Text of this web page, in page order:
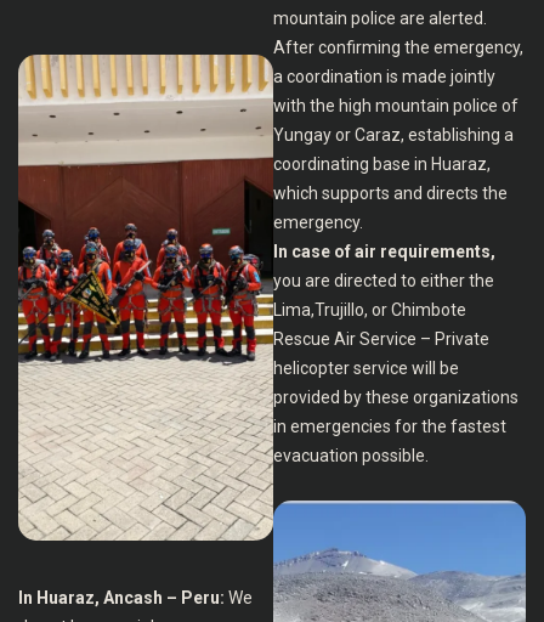
In Huaraz, Ancash – Peru: We
mountain police are alerted.
After confirming the emergency,
a coordination is made jointly
with the high mountain police of
Yungay or Caraz, establishing a
coordinating base in Huaraz,
which supports and directs the
emergency.
In case of air requirements,
you are directed to either the
Lima,Trujillo, or Chimbote
Rescue Air Service – Private
helicopter service will be
provided by these organizations
in emergencies for the fastest
evacuation possible.